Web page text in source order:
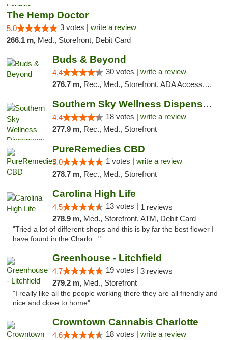
The Hemp Doctor
5.0 3 votes | write a review
266.1 m, Med., Storefront, Debit Card
Buds & Beyond
4.4 30 votes | write a review
276.7 m, Rec., Med., Storefront, ADA Access, ATM, Debit Card, Pickup
Southern Sky Wellness Dispensary Tupelo
4.4 18 votes | write a review
277.9 m, Rec., Med., Storefront
PureRemedies CBD
5.0 1 votes | write a review
278.7 m, Rec., Med., Storefront
Carolina High Life
4.5 13 votes | 1 reviews
278.9 m, Med., Storefront, ATM, Debit Card
"Tried a lot of different shops and this is by far the best flower I
have found in the Charlo..."
Greenhouse - Litchfield
4.7 19 votes | 3 reviews
279.2 m, Med., Storefront
"I really like all the people working there they are all friendly and
nice and close to home"
Crowntown Cannabis Charlotte
4.6 18 votes | write a review